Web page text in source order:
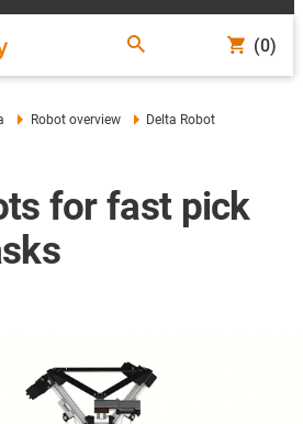
(0)
Robot overview Delta Robot
for fast pick